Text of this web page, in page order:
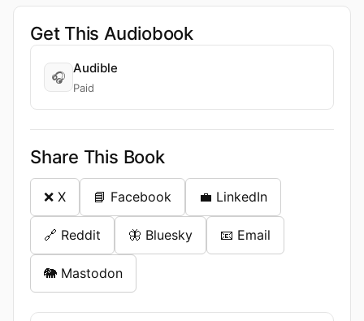
Get This Audiobook
🎧
Audible
Paid
Share This Book
❌ X 📘 Facebook 💼 LinkedIn
🔗 Reddit 🦋 Bluesky 📧 Email
🐘 Mastodon